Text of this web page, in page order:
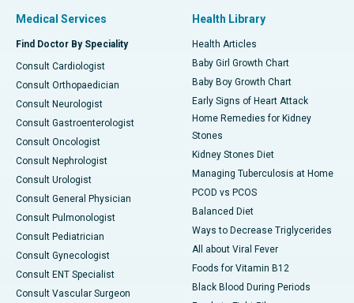
Medical Services
Find Doctor By Speciality
Consult Cardiologist
Consult Orthopaedician
Consult Neurologist
Consult Gastroenterologist
Consult Oncologist
Consult Nephrologist
Consult Urologist
Consult General Physician
Consult Pulmonologist
Consult Pediatrician
Consult Gynecologist
Consult ENT Specialist
Consult Vascular Surgeon
Health Library
Health Articles
Baby Girl Growth Chart
Baby Boy Growth Chart
Early Signs of Heart Attack
Home Remedies for Kidney
Stones
Kidney Stones Diet
Managing Tuberculosis at Home
PCOD vs PCOS
Balanced Diet
Ways to Decrease Triglycerides
All about Viral Fever
Foods for Vitamin B12
Black Blood During Periods